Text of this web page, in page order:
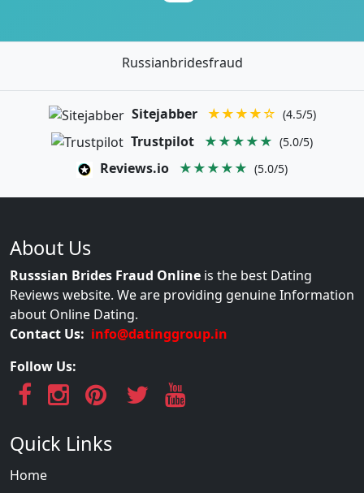
Russianbridesfraud
Sitejabber ★★★★☆ (4.5/5)
Trustpilot ★★★★★ (5.0/5)
Reviews.io ★★★★★ (5.0/5)
About Us
Russsian Brides Fraud Online is the best Dating
Reviews website. We are providing genuine Information
about Online Dating.
Contact Us: info@datinggroup.in
Follow Us:
Quick Links
Home